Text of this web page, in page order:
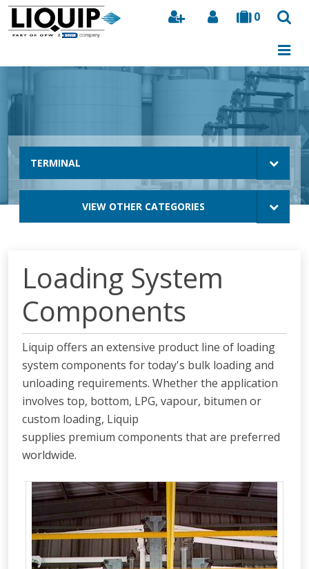
0
Search
TERMINAL
VIEW OTHER CATEGORIES
Loading System
Components
Liquip offers an extensive product line of loading
system components for today's bulk loading and
unloading requirements. Whether the application
involves top, bottom, LPG, vapour, bitumen or
custom loading, Liquip
supplies premium components that are preferred
worldwide.